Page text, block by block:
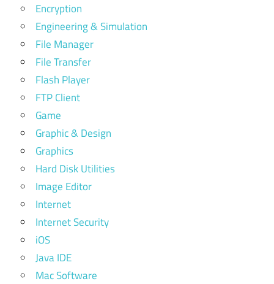
Encryption
Engineering & Simulation
File Manager
File Transfer
Flash Player
FTP Client
Game
Graphic & Design
Graphics
Hard Disk Utilities
Image Editor
Internet
Internet Security
iOS
Java IDE
Mac Software